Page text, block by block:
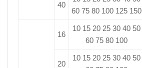
40
60 75 80 100 125 150
16
10 15 20 25 30 40 50
60 75 80 100
20
10 15 20 25 30 40 50